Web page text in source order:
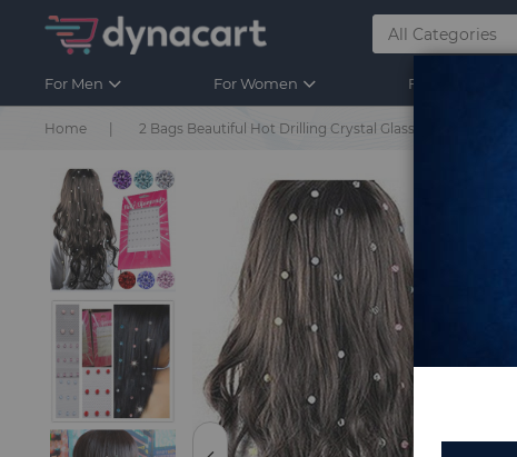
For Men For Women For Kids
Home 2 Bags Beautiful Hot Drilling Crystal Glass Rhinestone